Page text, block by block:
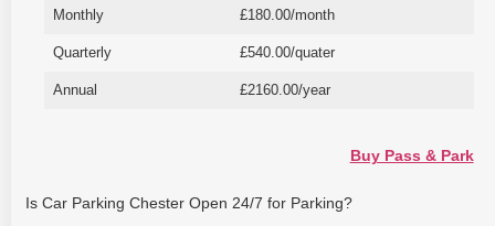
Monthly £180.00/month
Quarterly £540.00/quater
Annual £2160.00/year
Buy Pass & Park
Is Car Parking Chester Open 24/7 for Parking?